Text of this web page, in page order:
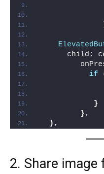
child:
if
}
},
) ,
2. Share